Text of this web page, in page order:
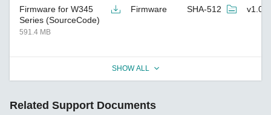
Firmware for W345
Series (SourceCode)
591.4 MB
Firmware SHA-512 v1.0
SHOW ALL
Related Support Documents